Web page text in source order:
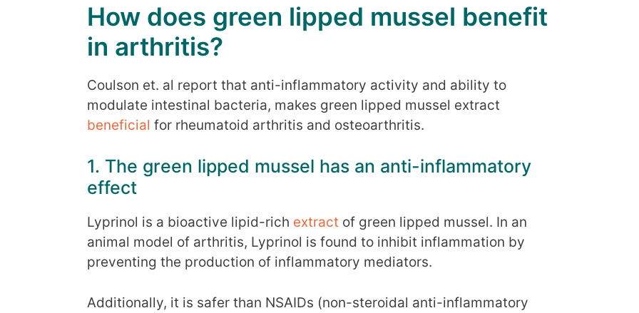
How does green lipped mussel benefit
in arthritis?
Coulson et. al report that anti-inflammatory activity and ability to
modulate intestinal bacteria, makes green lipped mussel extract
beneficial for rheumatoid arthritis and osteoarthritis.
1. The green lipped mussel has an anti-inflammatory
effect
Lyprinol is a bioactive lipid-rich extract of green lipped mussel. In an
animal model of arthritis, Lyprinol is found to inhibit inflammation by
preventing the production of inflammatory mediators.
Additionally, it is safer than NSAIDs (non-steroidal anti-inflammatory